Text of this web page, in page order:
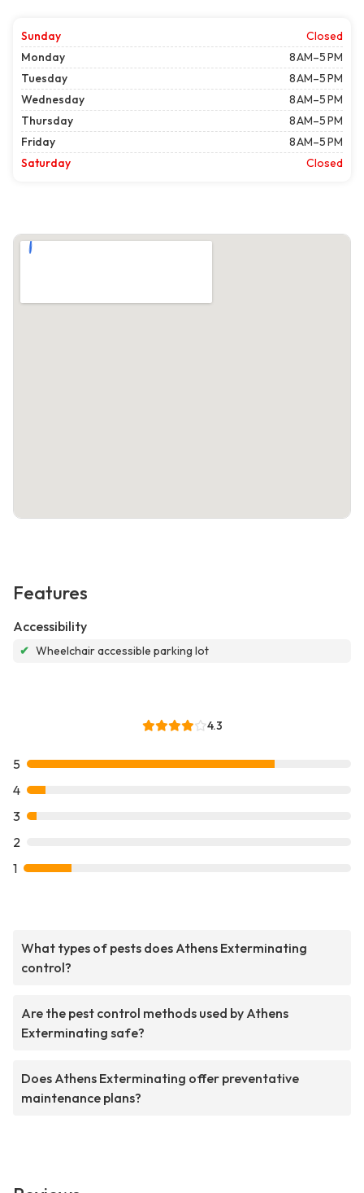
Sunday
Closed
Monday
8 AM–5 PM
Tuesday
8 AM–5 PM
Wednesday
8 AM–5 PM
Thursday
8 AM–5 PM
Friday
8 AM–5 PM
Saturday
Closed
Features
Accessibility
✔ Wheelchair accessible parking lot
4.3
5
4
3
2
1
What types of pests does Athens Exterminating
control?
Are the pest control methods used by Athens
Exterminating safe?
Does Athens Exterminating offer preventative
maintenance plans?